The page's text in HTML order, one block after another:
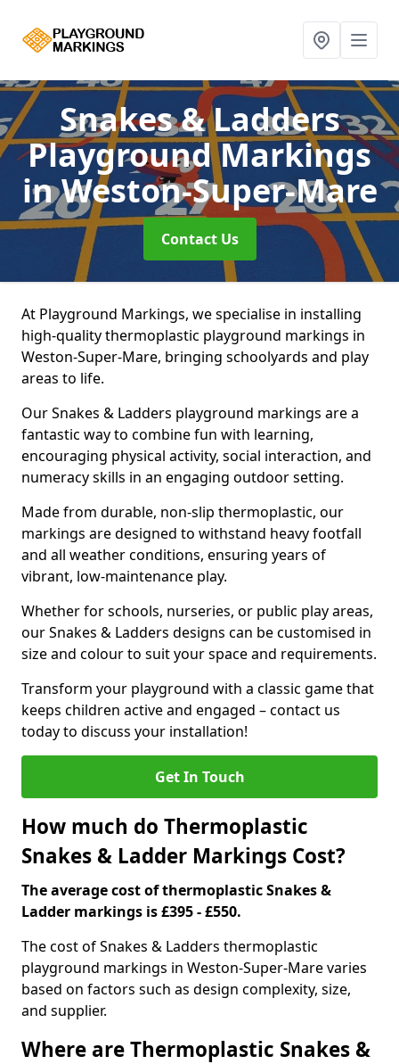
Snakes & Ladders
Playground Markings
in Weston-Super-Mare
Contact Us
At Playground Markings, we specialise in installing
high-quality thermoplastic playground markings in
Weston-Super-Mare, bringing schoolyards and play
areas to life.
Our Snakes & Ladders playground markings are a
fantastic way to combine fun with learning,
encouraging physical activity, social interaction, and
numeracy skills in an engaging outdoor setting.
Made from durable, non-slip thermoplastic, our
markings are designed to withstand heavy footfall
and all weather conditions, ensuring years of
vibrant, low-maintenance play.
Whether for schools, nurseries, or public play areas,
our Snakes & Ladders designs can be customised in
size and colour to suit your space and requirements.
Transform your playground with a classic game that
keeps children active and engaged – contact us
today to discuss your installation!
Get In Touch
How much do Thermoplastic
Snakes & Ladder Markings Cost?
The average cost of thermoplastic Snakes &
Ladder markings is £395 - £550.
The cost of Snakes & Ladders thermoplastic
playground markings in Weston-Super-Mare varies
based on factors such as design complexity, size,
and supplier.
Where are Thermoplastic Snakes &